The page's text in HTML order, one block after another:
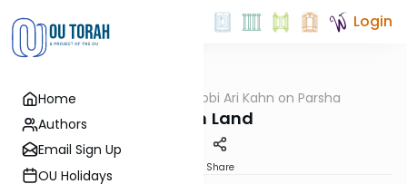
Home
Authors
Email Sign Up
OU Holidays
Login
Rabbi Ari Kahn on Parsha
A Lush Land
Share